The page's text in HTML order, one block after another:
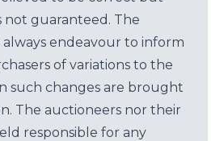
not guaranteed. The
endeavour to inform
of variations to the
such changes are brought
The auctioneers nor their
responsible for any